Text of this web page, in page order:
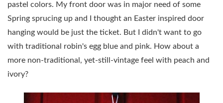
pastel colors. My front door was in major need of some
Spring sprucing up and I thought an Easter inspired door
hanging would be just the ticket. But I didn't want to go
with traditional robin's egg blue and pink. How about a
more non-traditional, yet-still-vintage feel with peach and
ivory?